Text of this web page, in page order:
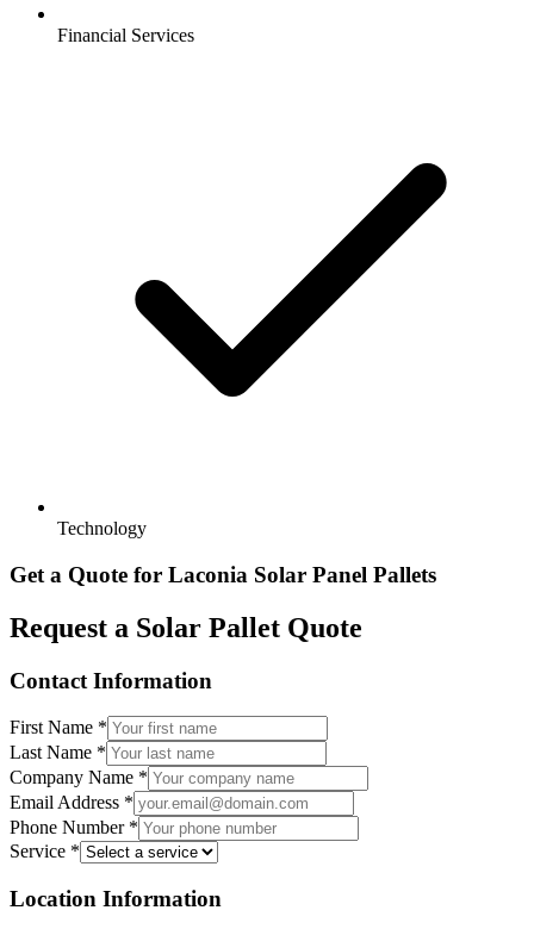
Financial Services
Technology
Get a Quote for Laconia Solar Panel Pallets
Request a Solar Pallet Quote
Contact Information
First Name *
Last Name *
Company Name *
Email Address *
Phone Number *
Service *
Location Information